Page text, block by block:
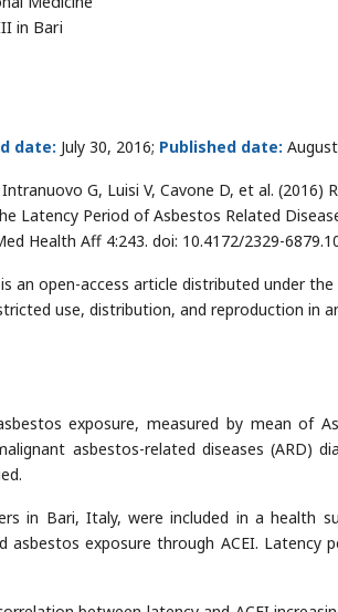
in Bari
date: July 30, 2016; Published date:
G, Luisi V, Cavone D, et al.
Latency Period of Asbestos Related
Health Aff 4:243. doi: 10.4172/2329-
an open-access article distributed under
use, distribution, and reproduction in
exposure, measured by mean of
asbestos-related diseases (ARD)
in Bari, Italy, were included in a health
asbestos exposure through ACEI. Latency